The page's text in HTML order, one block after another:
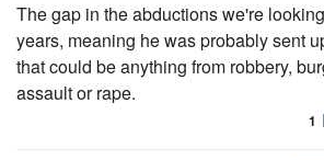
The gap in the abductions we're
years, meaning he was probably sent
that could be anything from robbery,
assault or rape.
1